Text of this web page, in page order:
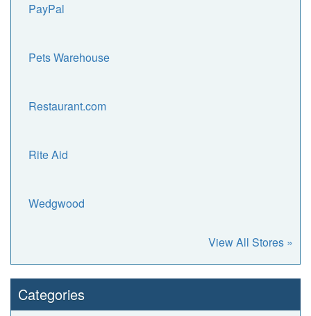
PayPal
Pets Warehouse
Restaurant.com
Rite Aid
Wedgwood
View All Stores »
Categories